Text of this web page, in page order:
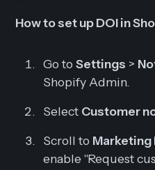
How to set up DOI in
Go toSettings >
Shopify Admin.
Select Customer
Scroll to Marketing
enable "Request